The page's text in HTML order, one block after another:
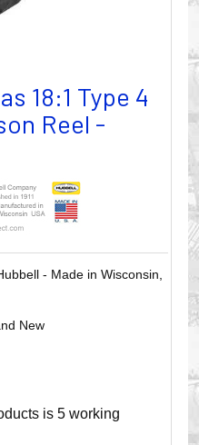
18:1 Type 4
Reel -
- Made in Wisconsin,
New
is 5 working